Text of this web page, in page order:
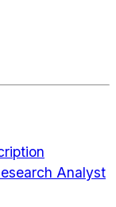
Analyst